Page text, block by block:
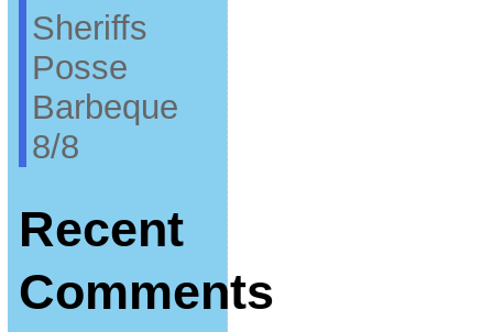
Sheriffs
Posse
Barbeque
8/8
Recent
Comments